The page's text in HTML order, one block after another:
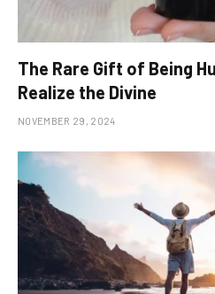
The Rare Gift of Being
Realize the Divine
NOVEMBER 29, 2024